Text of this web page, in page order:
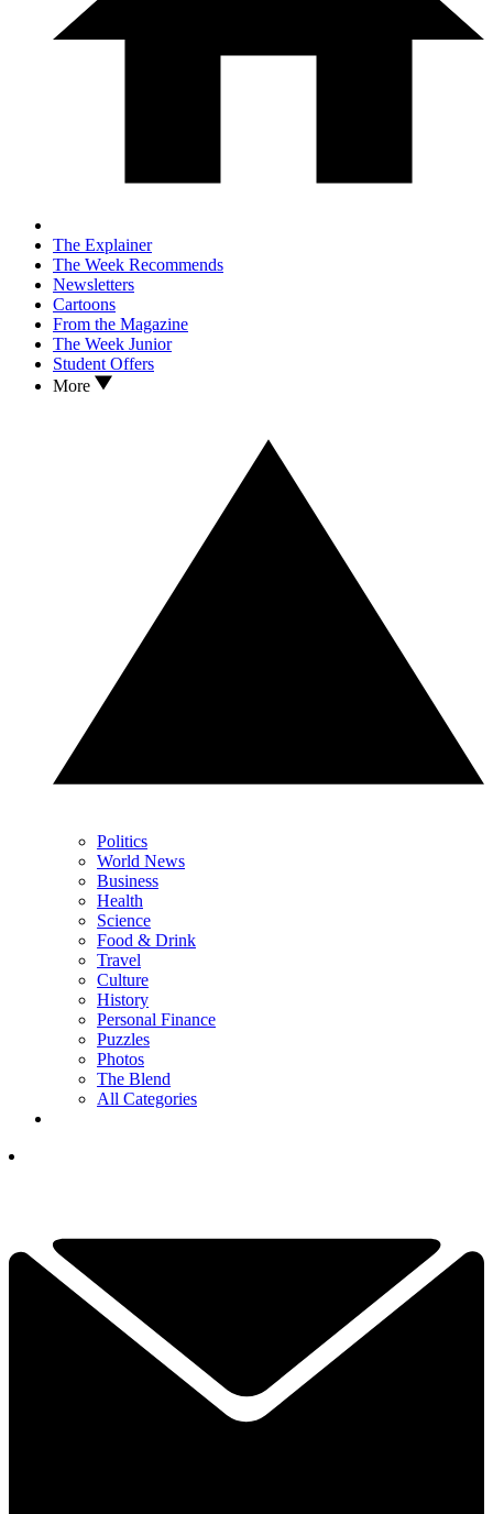
The Explainer
The Week Recommends
Newsletters
Cartoons
From the Magazine
The Week Junior
Student Offers
More
Politics
World News
Business
Health
Science
Food & Drink
Travel
Culture
History
Personal Finance
Puzzles
Photos
The Blend
All Categories